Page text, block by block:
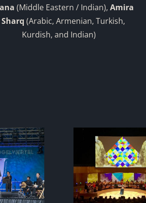
(Middle Eastern / Indian), Amira
Sharq (Arabic, Armenian, Turkish,
Kurdish, and Indian)